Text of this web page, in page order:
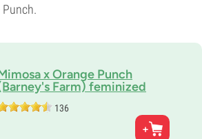
x Orange Punch
Farm) feminized
136
x Orange Punch